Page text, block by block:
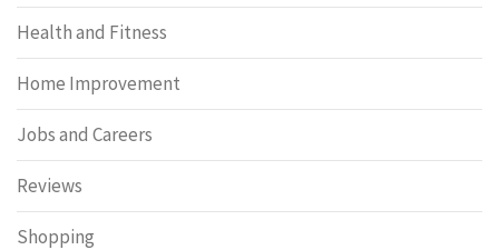
Health and Fitness
Home Improvement
Jobs and Careers
Reviews
Shopping